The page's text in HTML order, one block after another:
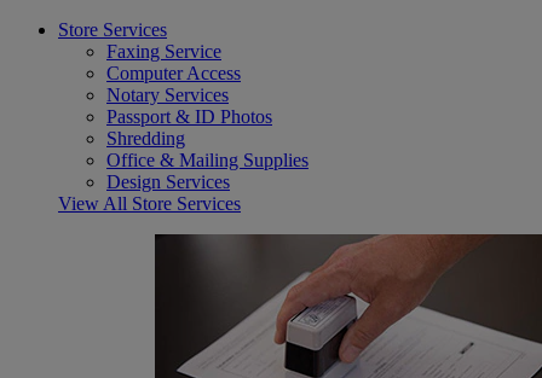
Store Services
Faxing Service
Computer Access
Notary Services
Passport & ID Photos
Shredding
Office & Mailing Supplies
Design Services
View All Store Services